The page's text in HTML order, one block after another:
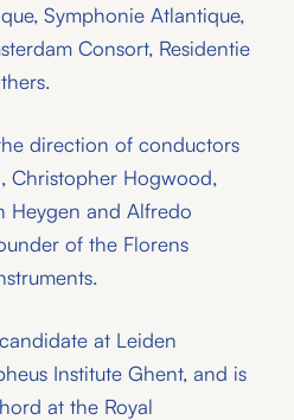
Symphonie Atlantique,
Consort, Residentie
direction of conductors
Christopher Hogwood,
Heygen and Alfredo
of the Florens
at Leiden
Institute Ghent, and is
at the Royal